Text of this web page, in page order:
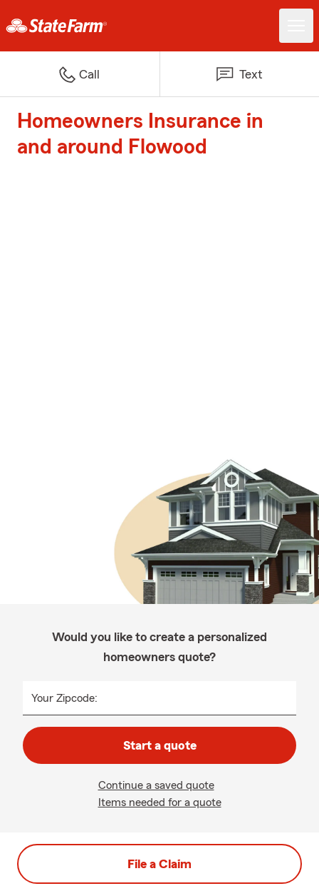
Call Text
Homeowners Insurance in
and around Flowood
Would you like to create a personalized
homeowners quote?
Your Zipcode:
Start a quote
Continue a saved quote
Items needed for a quote
File a Claim